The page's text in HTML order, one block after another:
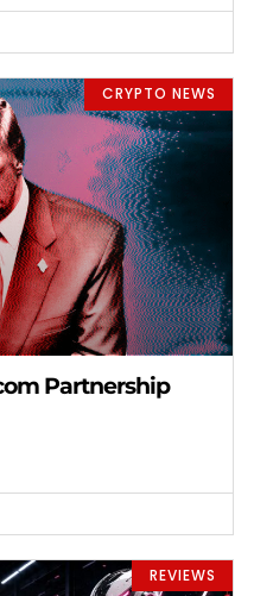
CRYPTO NEWS
Partnership
REVIEWS